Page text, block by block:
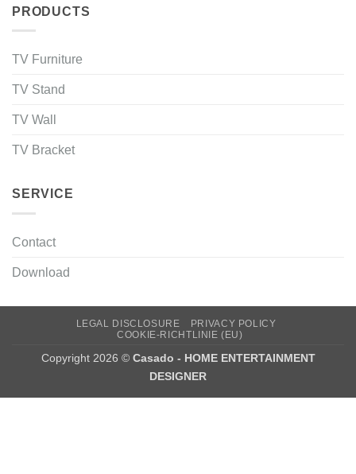
PRODUCTS
TV Furniture
TV Stand
TV Wall
TV Bracket
SERVICE
Contact
Download
LEGAL DISCLOSURE
PRIVACY POLICY
COOKIE-RICHTLINIE (EU)
Copyright 2026 © Casado - HOME ENTERTAINMENT
DESIGNER